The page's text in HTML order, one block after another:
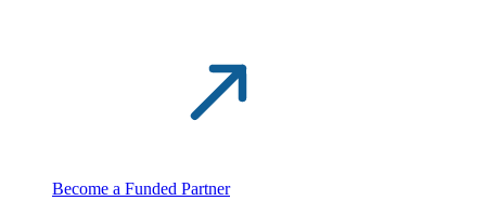
Become a Funded Partner